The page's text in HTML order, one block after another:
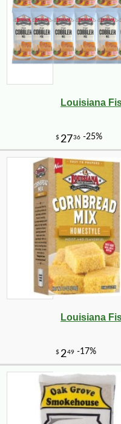
Louisiana
Louisiana